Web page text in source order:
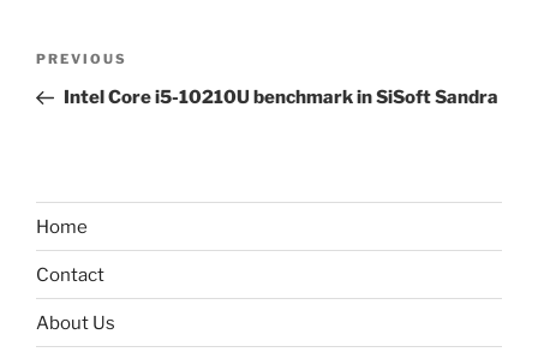
Previous
Post
PREVIOUS
Intel Core i5-10210U benchmark in SiSoft Sandra
Home
Contact
About Us